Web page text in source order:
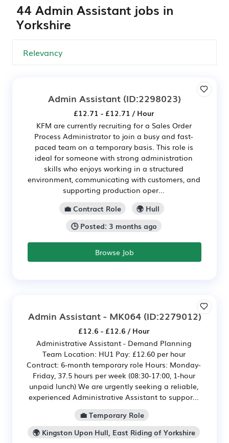
44 Admin Assistant jobs in
Yorkshire
Admin Assistant (ID:2298023)
£12.71 - £12.71 / Hour
KFM are currently recruiting for a Sales Order
Process Administrator to join a busy and fast-
paced team on a temporary basis. This role is
ideal for someone with strong administration
skills who enjoys working in a structured
environment, communicating with customers, and
supporting production oper...
💼 Contract Role
🌍 Hull
🕒 Posted: 3 months ago
Browse Job
Admin Assistant - MK064(ID:2279012)
£12.6 - £12.6 / Hour
Administrative Assistant - Demand Planning
Team Location: HU1 Pay: £12.60 per hour
Contract: 6‑month temporary role Hours: Monday-
Friday, 37.5 hours per week (08:30-17:00, 1‑hour
unpaid lunch) We are urgently seeking a reliable,
experienced Administrative Assistant to suppor...
💼 Temporary Role
🌍 Kingston Upon Hull, East Riding of Yorkshire